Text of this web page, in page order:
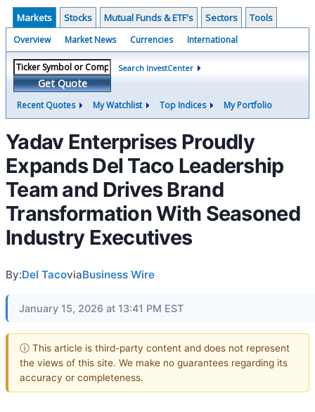
Markets Stocks Mutual Funds & ETF's Sectors Tools
Overview Market News Currencies International
Get Quote
Search InvestCenter
Recent Quotes My Watchlist Top Indices My Portfolio
Yadav Enterprises Proudly
Expands Del Taco Leadership
Team and Drives Brand
Transformation With Seasoned
Industry Executives
By:Del TacoviaBusiness Wire
January 15, 2026 at 13:41 PM EST
ⓘ This article is third-party content and does not represent
the views of this site. We make no guarantees regarding its
accuracy or completeness.